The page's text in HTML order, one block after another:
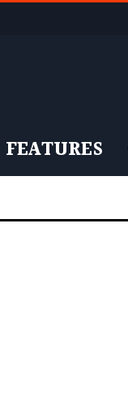
FEATURES